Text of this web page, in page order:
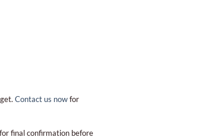
Contact us nowfor
final confirmation before